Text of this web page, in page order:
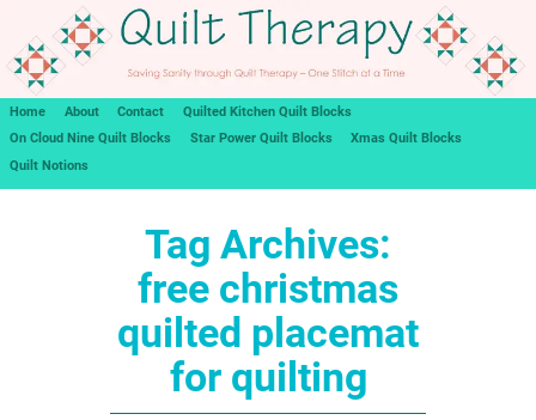
Home About Contact
Quilted Kitchen Quilt Blocks
On Cloud Nine Quilt Blocks
Star Power Quilt Blocks
Xmas Quilt Blocks
Quilt Notions
Tag Archives:
free christmas
quilted placemat
for quilting